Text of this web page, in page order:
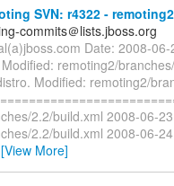
SVN: r4322 -
commits＠lists.jboss.org
Date: 2008-
remoting2/
Modified: remoting2/
2.2/build.xml 2008-06-
2.2/build.xml 2008-06-
[View More]